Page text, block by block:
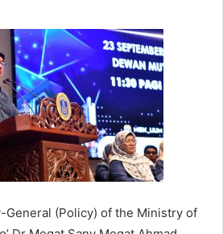
General (Policy) of the Ministry of